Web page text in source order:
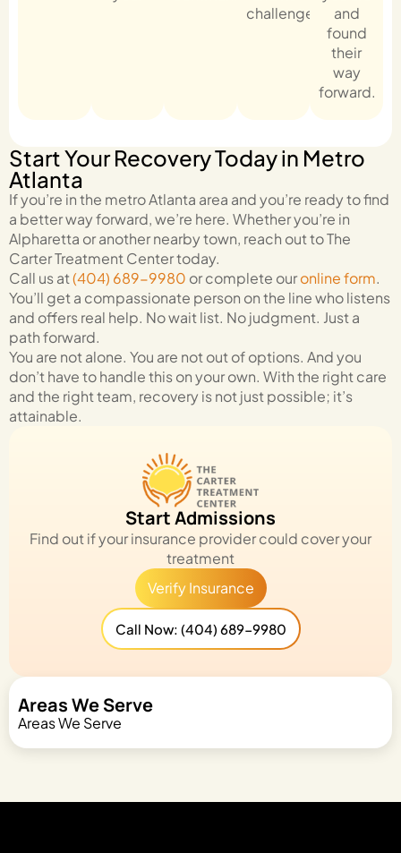
challenges.
and
found
their
way
forward.
Start Your Recovery Today in Metro
Atlanta
If you’re in the metro Atlanta area and you’re ready to find
a better way forward, we’re here. Whether you’re in
Alpharetta or another nearby town, reach out to The
Carter Treatment Center today.
Call us at(404) 689-9980 or complete ouronline form.
You’ll get a compassionate person on the line who listens
and offers real help. No wait list. No judgment. Just a
path forward.
You are not alone. You are not out of options. And you
don’t have to handle this on your own. With the right care
and the right team, recovery is not just possible; it’s
attainable.
Start Admissions
Find out if your insurance provider could cover your
treatment
Verify Insurance
Call Now: (404) 689-9980
Areas We Serve
Areas We Serve